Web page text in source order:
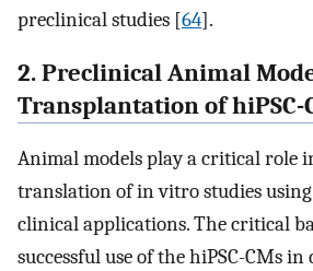
preclinical studies [64].
2. Preclinical Animal
Transplantation of hiPSC-
Animal models play a critical role
translation of in vitro studies
clinical applications. The critical
successful use of the hiPSC-CMs